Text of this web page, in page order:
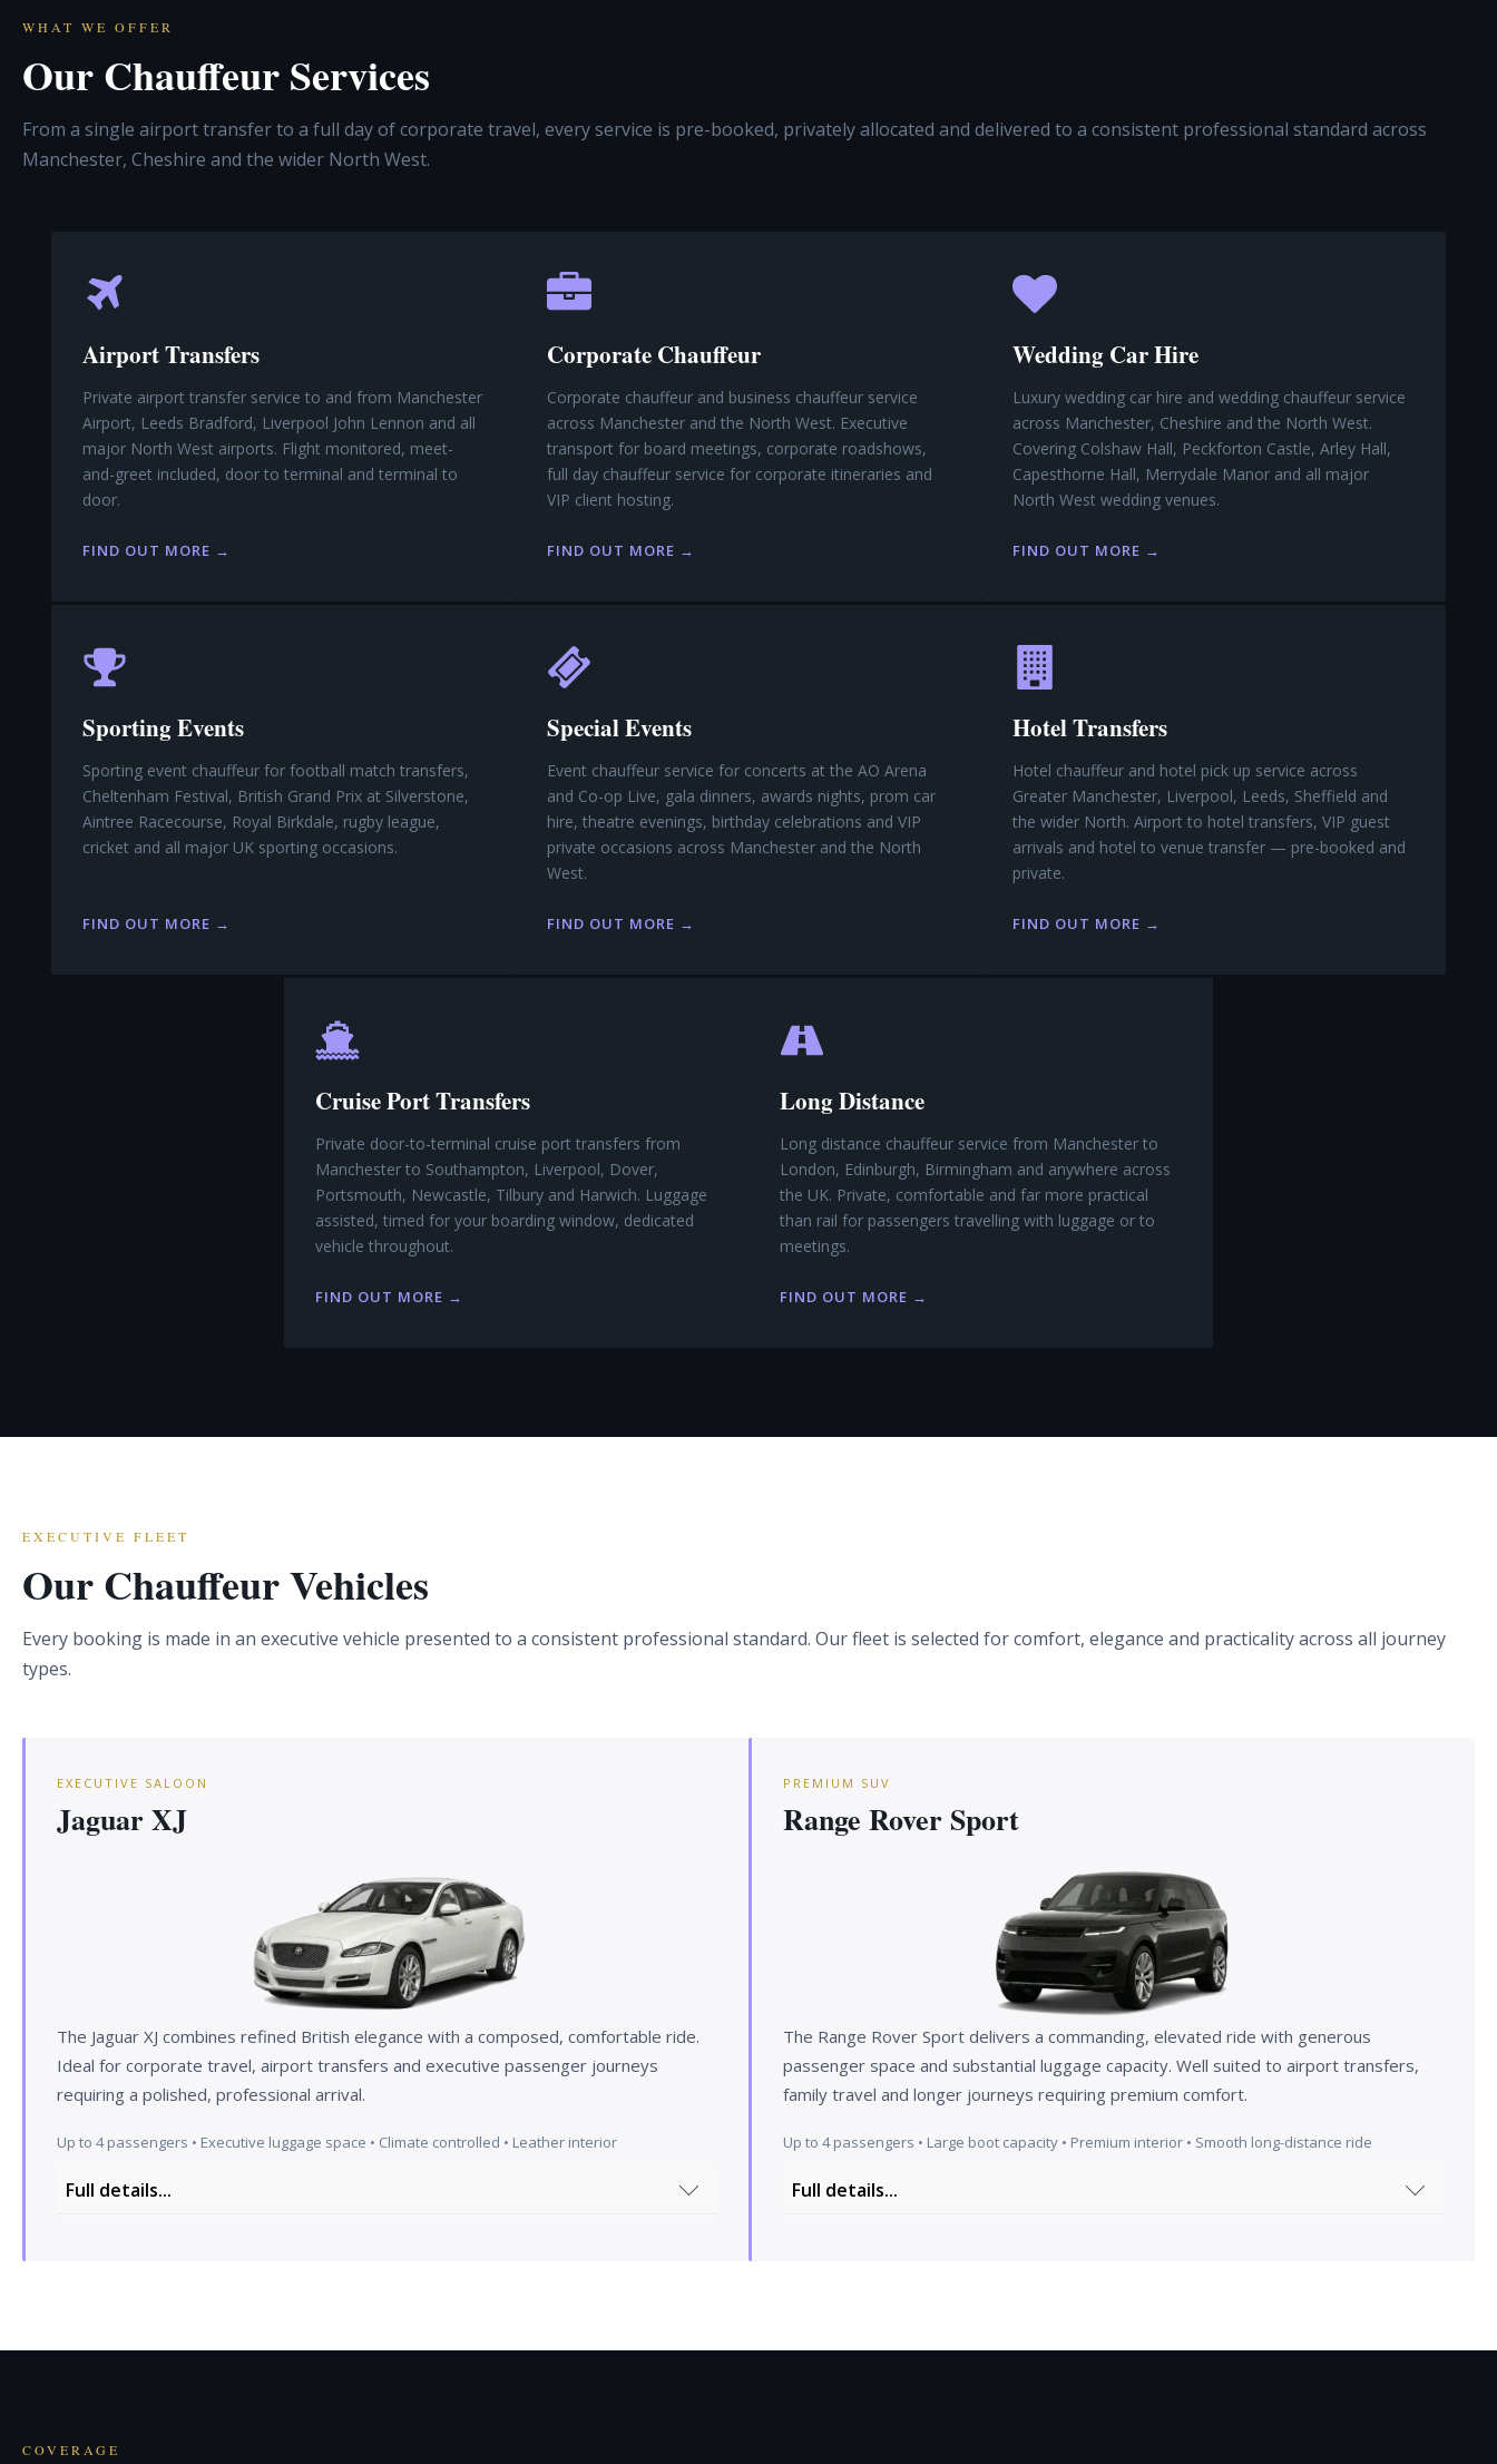
WHAT WE OFFER
Our Chauffeur Services
From a single airport transfer to a full day of corporate travel, every service is pre-booked, privately allocated and delivered to a consistent professional standard across
Manchester, Cheshire and the wider North West.
Airport Transfers
Private airport transfer service to and from Manchester
Airport, Leeds Bradford, Liverpool John Lennon and all
major North West airports. Flight monitored, meet-
and-greet included, door to terminal and terminal to
door.
FIND OUT MORE →
Corporate Chauffeur
Corporate chauffeur and business chauffeur service
across Manchester and the North West. Executive
transport for board meetings, corporate roadshows,
full day chauffeur service for corporate itineraries and
VIP client hosting.
FIND OUT MORE →
Wedding Car Hire
Luxury wedding car hire and wedding chauffeur service
across Manchester, Cheshire and the North West.
Covering Colshaw Hall, Peckforton Castle, Arley Hall,
Capesthorne Hall, Merrydale Manor and all major
North West wedding venues.
FIND OUT MORE →
Sporting Events
Sporting event chauffeur for football match transfers,
Cheltenham Festival, British Grand Prix at Silverstone,
Aintree Racecourse, Royal Birkdale, rugby league,
cricket and all major UK sporting occasions.
FIND OUT MORE →
Special Events
Event chauffeur service for concerts at the AO Arena
and Co-op Live, gala dinners, awards nights, prom car
hire, theatre evenings, birthday celebrations and VIP
private occasions across Manchester and the North
West.
FIND OUT MORE →
Hotel Transfers
Hotel chauffeur and hotel pick up service across
Greater Manchester, Liverpool, Leeds, Sheffield and
the wider North. Airport to hotel transfers, VIP guest
arrivals and hotel to venue transfer — pre-booked and
private.
FIND OUT MORE →
Cruise Port Transfers
Private door-to-terminal cruise port transfers from
Manchester to Southampton, Liverpool, Dover,
Portsmouth, Newcastle, Tilbury and Harwich. Luggage
assisted, timed for your boarding window, dedicated
vehicle throughout.
FIND OUT MORE →
Long Distance
Long distance chauffeur service from Manchester to
London, Edinburgh, Birmingham and anywhere across
the UK. Private, comfortable and far more practical
than rail for passengers travelling with luggage or to
meetings.
FIND OUT MORE →
EXECUTIVE FLEET
Our Chauffeur Vehicles
Every booking is made in an executive vehicle presented to a consistent professional standard. Our fleet is selected for comfort, elegance and practicality across all journey
types.
EXECUTIVE SALOON
Jaguar XJ
The Jaguar XJ combines refined British elegance with a composed, comfortable ride.
Ideal for corporate travel, airport transfers and executive passenger journeys
requiring a polished, professional arrival.
Up to 4 passengers • Executive luggage space • Climate controlled • Leather interior
Full details...
in the car and feel cocooned inside. There's leather everywhere as well as
PREMIUM SUV
Range Rover Sport
The Range Rover Sport delivers a commanding, elevated ride with generous
passenger space and substantial luggage capacity. Well suited to airport transfers,
family travel and longer journeys requiring premium comfort.
Up to 4 passengers • Large boot capacity • Premium interior • Smooth long-distance ride
Full details...
COVERAGE